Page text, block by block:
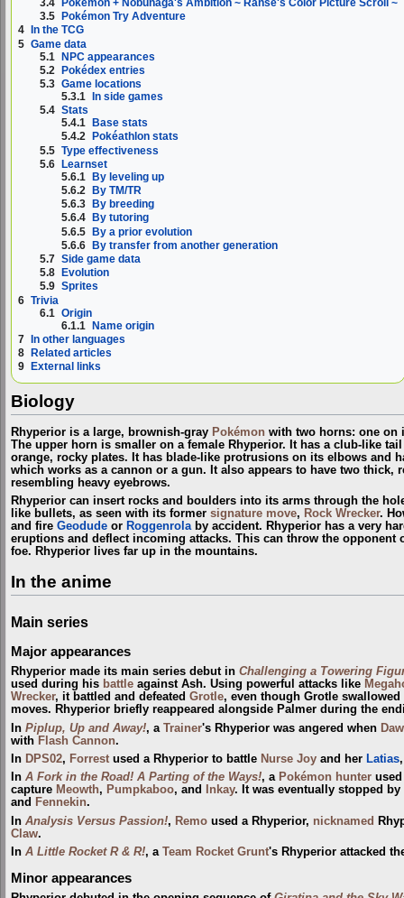
3.4
Pokémon + Nobunaga's Ambition ~ Ranse's Color Picture Scroll ~
3.5
Pokémon Try Adventure
4
In the TCG
5 Game data
5.1 NPC appearances
5.2 Pokédex entries
5.3 Game locations
5.3.1
In side games
5.4 Stats
5.4.1
Base stats
5.4.2
Pokéathlon stats
5.5 Type effectiveness
5.6 Learnset
5.6.1 By leveling up
5.6.2
By TM/TR
5.6.3
By breeding
5.6.4
By tutoring
5.6.5 By a prior evolution
5.6.6 By transfer from another generation
5.7 Side game data
5.8
Evolution
5.9 Sprites
6 Trivia
6.1 Origin
6.1.1 Name origin
7 In other languages
8
Related articles
9
External links
Biology
Rhyperior is a large, brownish-gray Pokémon with two horns: one on
The upper horn is smaller on a female Rhyperior. It has a club-like
orange, rocky plates. It has blade-like protrusions on its elbows and
which works as a cannon or a gun. It also appears to have two thick,
resembling heavy eyebrows.
Rhyperior can insert rocks and boulders into its arms through the
like bullets, as seen with its former signature move, Rock Wrecker.
and fire Geodude or Roggenrolaby accident. Rhyperior has a very
eruptions and deflect incoming attacks. This can throw the opponent
foe. Rhyperior lives far up in the mountains.
In the anime
Main series
Major appearances
Rhyperior made its main series debut in Challenging a Towering
used during his battle against Ash. Using powerful attacks like
Wrecker, it battled and defeated Grotle, even though Grotle
moves. Rhyperior briefly reappeared alongside Palmer during the
In Piplup, Up and Away!, a Trainer's Rhyperior was angered when
with Flash Cannon.
In DPS02, Forrest used a Rhyperior to battle Nurse Joy and her Latias
In A Fork in the Road! A Parting of the Ways!, a Pokémon hunter
capture Meowth, Pumpkaboo, and Inkay. It was eventually stopped
and Fennekin.
In Analysis Versus Passion!, Remo used a Rhyperior, nicknamed
Claw.
In A Little Rocket R & R!, a Team Rocket Grunt's Rhyperior attacked
Minor appearances